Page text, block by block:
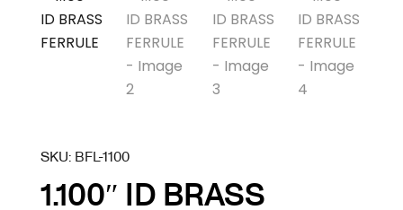
SKU: BFL-1100
1.100″ ID BRASS